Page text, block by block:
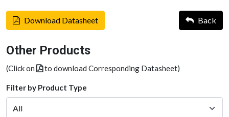
Download Datasheet Back
Other Products
(Click on to download Corresponding Datasheet)
Filter by Product Type